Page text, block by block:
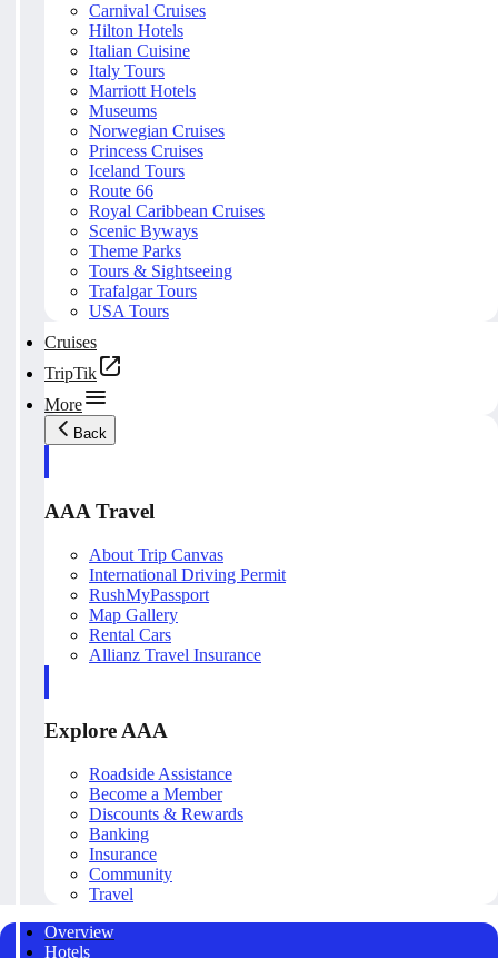
Carnival Cruises
Hilton Hotels
Italian Cuisine
Italy Tours
Marriott Hotels
Museums
Norwegian Cruises
Princess Cruises
Iceland Tours
Route 66
Royal Caribbean Cruises
Scenic Byways
Theme Parks
Tours & Sightseeing
Trafalgar Tours
USA Tours
Cruises
TripTik
More
Back
AAA Travel
About Trip Canvas
International Driving Permit
RushMyPassport
Map Gallery
Rental Cars
Allianz Travel Insurance
Explore AAA
Roadside Assistance
Become a Member
Discounts & Rewards
Banking
Insurance
Community
Travel
Overview
Hotels